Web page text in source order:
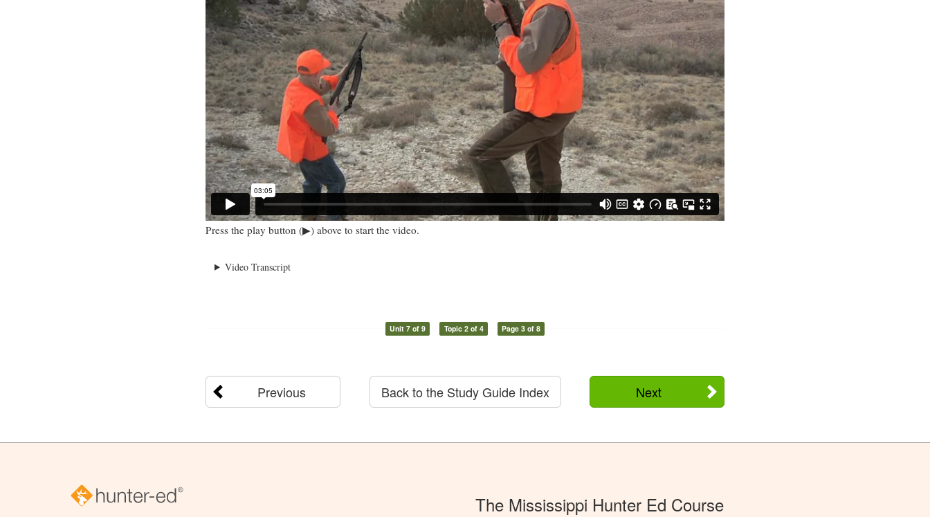
Press the play button (▶) above to start the video.
Video Transcript
Unit 7 of 9 Topic 2 of 4 Page 3 of 8
Previous Next
Back to the Study Guide Index
The Mississippi Hunter Ed Course